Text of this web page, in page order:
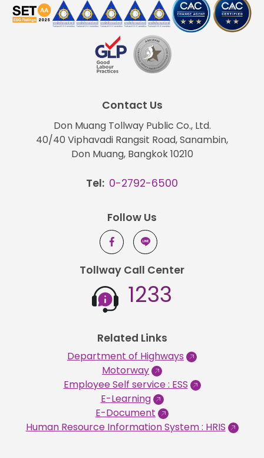
Contact Us
Don Muang Tollway Public Co., Ltd.
40/40 Viphavadi Rangsit Road, Sanambin,
Don Muang, Bangkok 10210
Tel: 0-2792-6500
Follow Us
Tollway Call Center
1233
Related Links
Department of Highways
Motorway
Employee Self service : ESS
E-Learning
E-Document
Human Resource Information System : HRIS